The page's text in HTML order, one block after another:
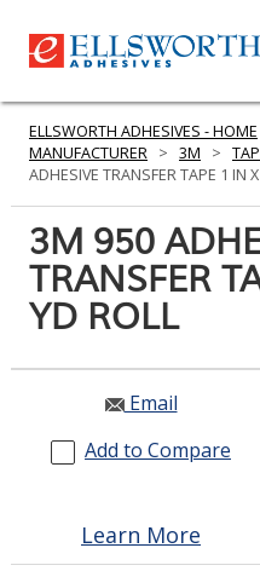
PRODUCTS
SERVICES
INDUSTRIES
RESOURCES
GET IN TOUCH
ELLSWORTH ADHESIVES - HOME
MANUFACTURER > 3M >
ADHESIVE TRANSFER TAPE 1 IN
3M 950
TRANSFER
YD ROLL
Email
Add to Compare
Learn More